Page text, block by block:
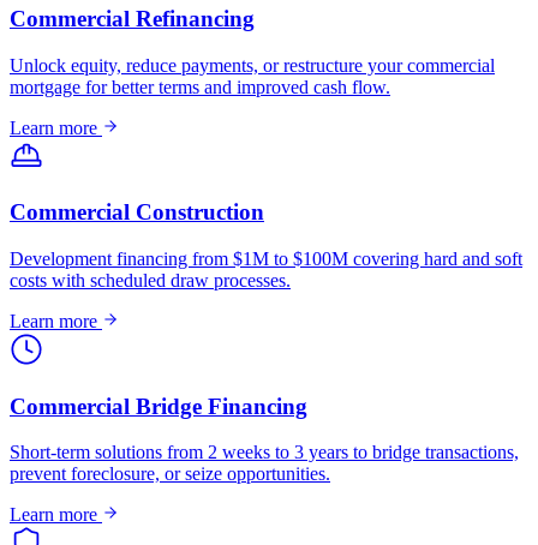
Commercial Refinancing
Unlock equity, reduce payments, or restructure your commercial
mortgage for better terms and improved cash flow.
Learn more
Commercial Construction
Development financing from $1M to $100M covering hard and soft
costs with scheduled draw processes.
Learn more
Commercial Bridge Financing
Short-term solutions from 2 weeks to 3 years to bridge transactions,
prevent foreclosure, or seize opportunities.
Learn more